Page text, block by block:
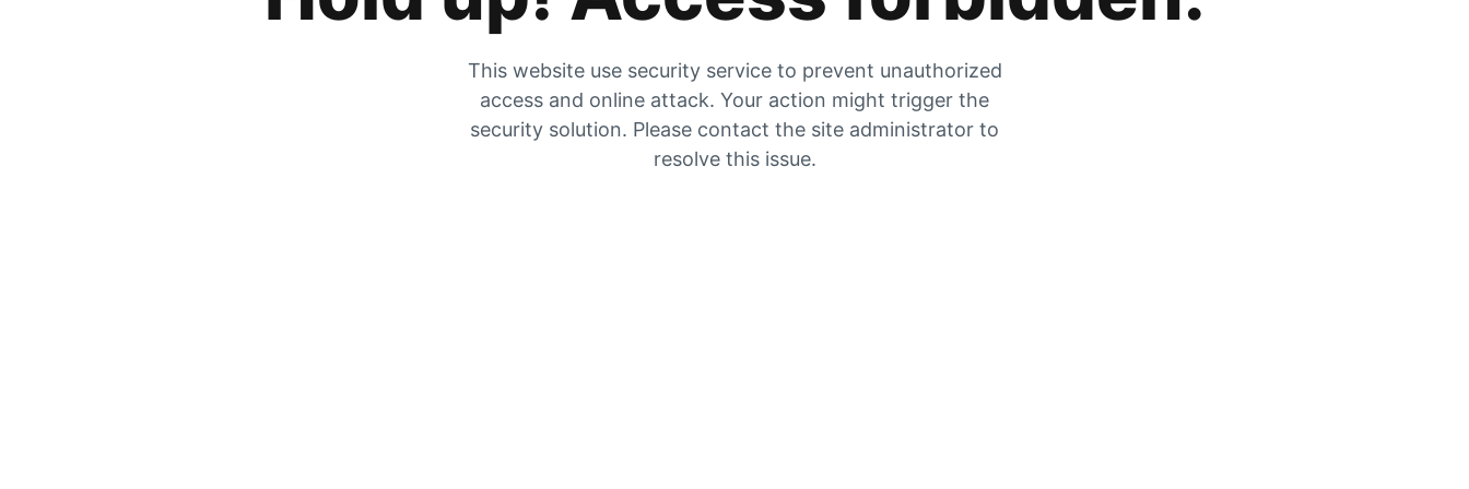
This website use security service to prevent unauthorized
access and online attack. Your action might trigger the
security solution. Please contact the site administrator to
resolve this issue.